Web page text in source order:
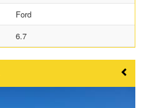
Ford
6.7